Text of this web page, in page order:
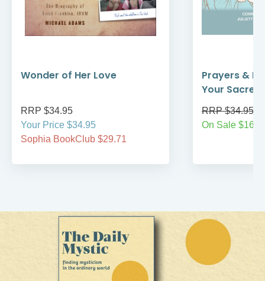
Wonder of Her Love
RRP $34.95
Your Price $34.95
Sophia BookClub $29.71
Prayers &
Your Sacred
RRP $34.95
On Sale